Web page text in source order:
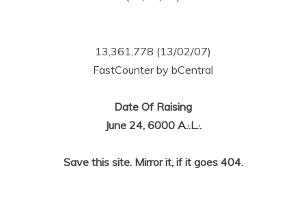
13,361,778 (13/02/07)
FastCounter by bCentral
Date Of Raising
June 24, 6000 A.·.L.·.
Save this site. Mirror it, if it goes 404.